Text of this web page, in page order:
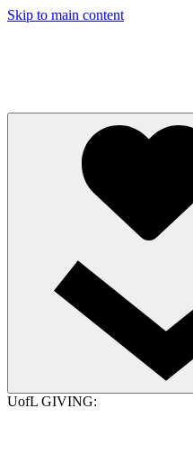
Skip to main content
UofL GIVING: